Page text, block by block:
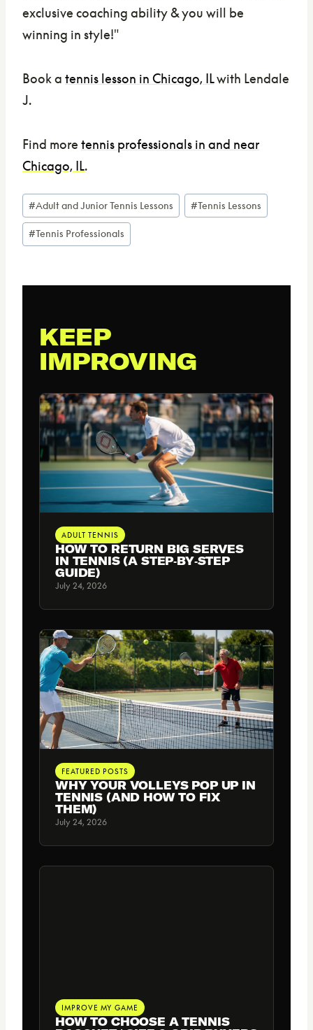
exclusive coaching ability & you will be
winning in style!"
Book a tennis lesson in Chicago, ILwith Lendale
J.
Find more tennis professionals in and near
Chicago, IL.
Post
Tags:
#Adult and Junior Tennis Lessons #Tennis Lessons
#Tennis Professionals
KEEP
IMPROVING
ADULT TENNIS
HOW TO RETURN BIG SERVES
IN TENNIS (A STEP‑BY‑STEP
GUIDE)
July 24, 2026
FEATURED POSTS
WHY YOUR VOLLEYS POP UP IN
TENNIS (AND HOW TO FIX
THEM)
July 24, 2026
IMPROVE MY GAME
HOW TO CHOOSE A TENNIS